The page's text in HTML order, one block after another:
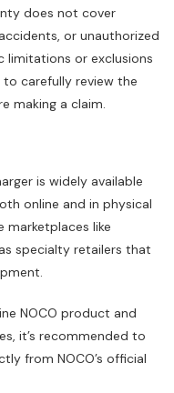
does not cover
or unauthorized
limitations or exclusions
to carefully review the
making a claim.
is widely available
online and in physical
marketplaces like
specialty retailers that
NOCO product and
it’s recommended to
from NOCO’s official